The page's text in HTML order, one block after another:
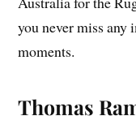
you never miss any
moments.
Thomas